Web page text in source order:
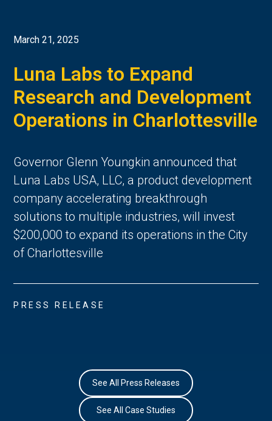
March 21, 2025
Luna Labs to Expand
Research and Development
Operations in Charlottesville
Governor Glenn Youngkin announced that
Luna Labs USA, LLC, a product development
company accelerating breakthrough
solutions to multiple industries, will invest
$200,000 to expand its operations in the City
of Charlottesville
PRESS RELEASE
See All Press Releases
See All Case Studies